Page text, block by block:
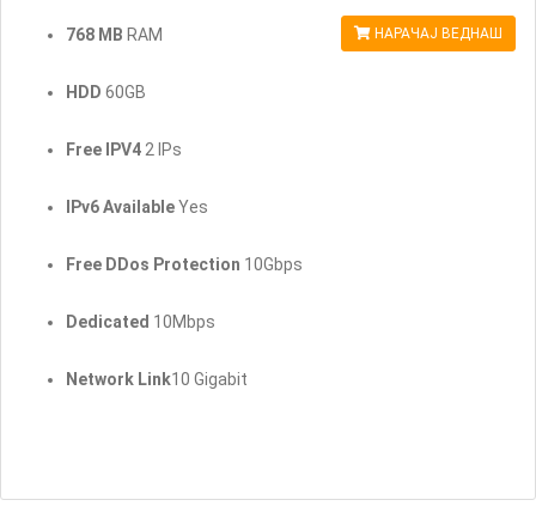
768 MB RAM
HDD 60GB
Free IPV4 2 IPs
IPv6 AvailableYes
Free DDos Protection 10Gbps
Dedicated 10Mbps
Network Link10 Gigabit
НАРАЧАЈ ВЕДНАШ